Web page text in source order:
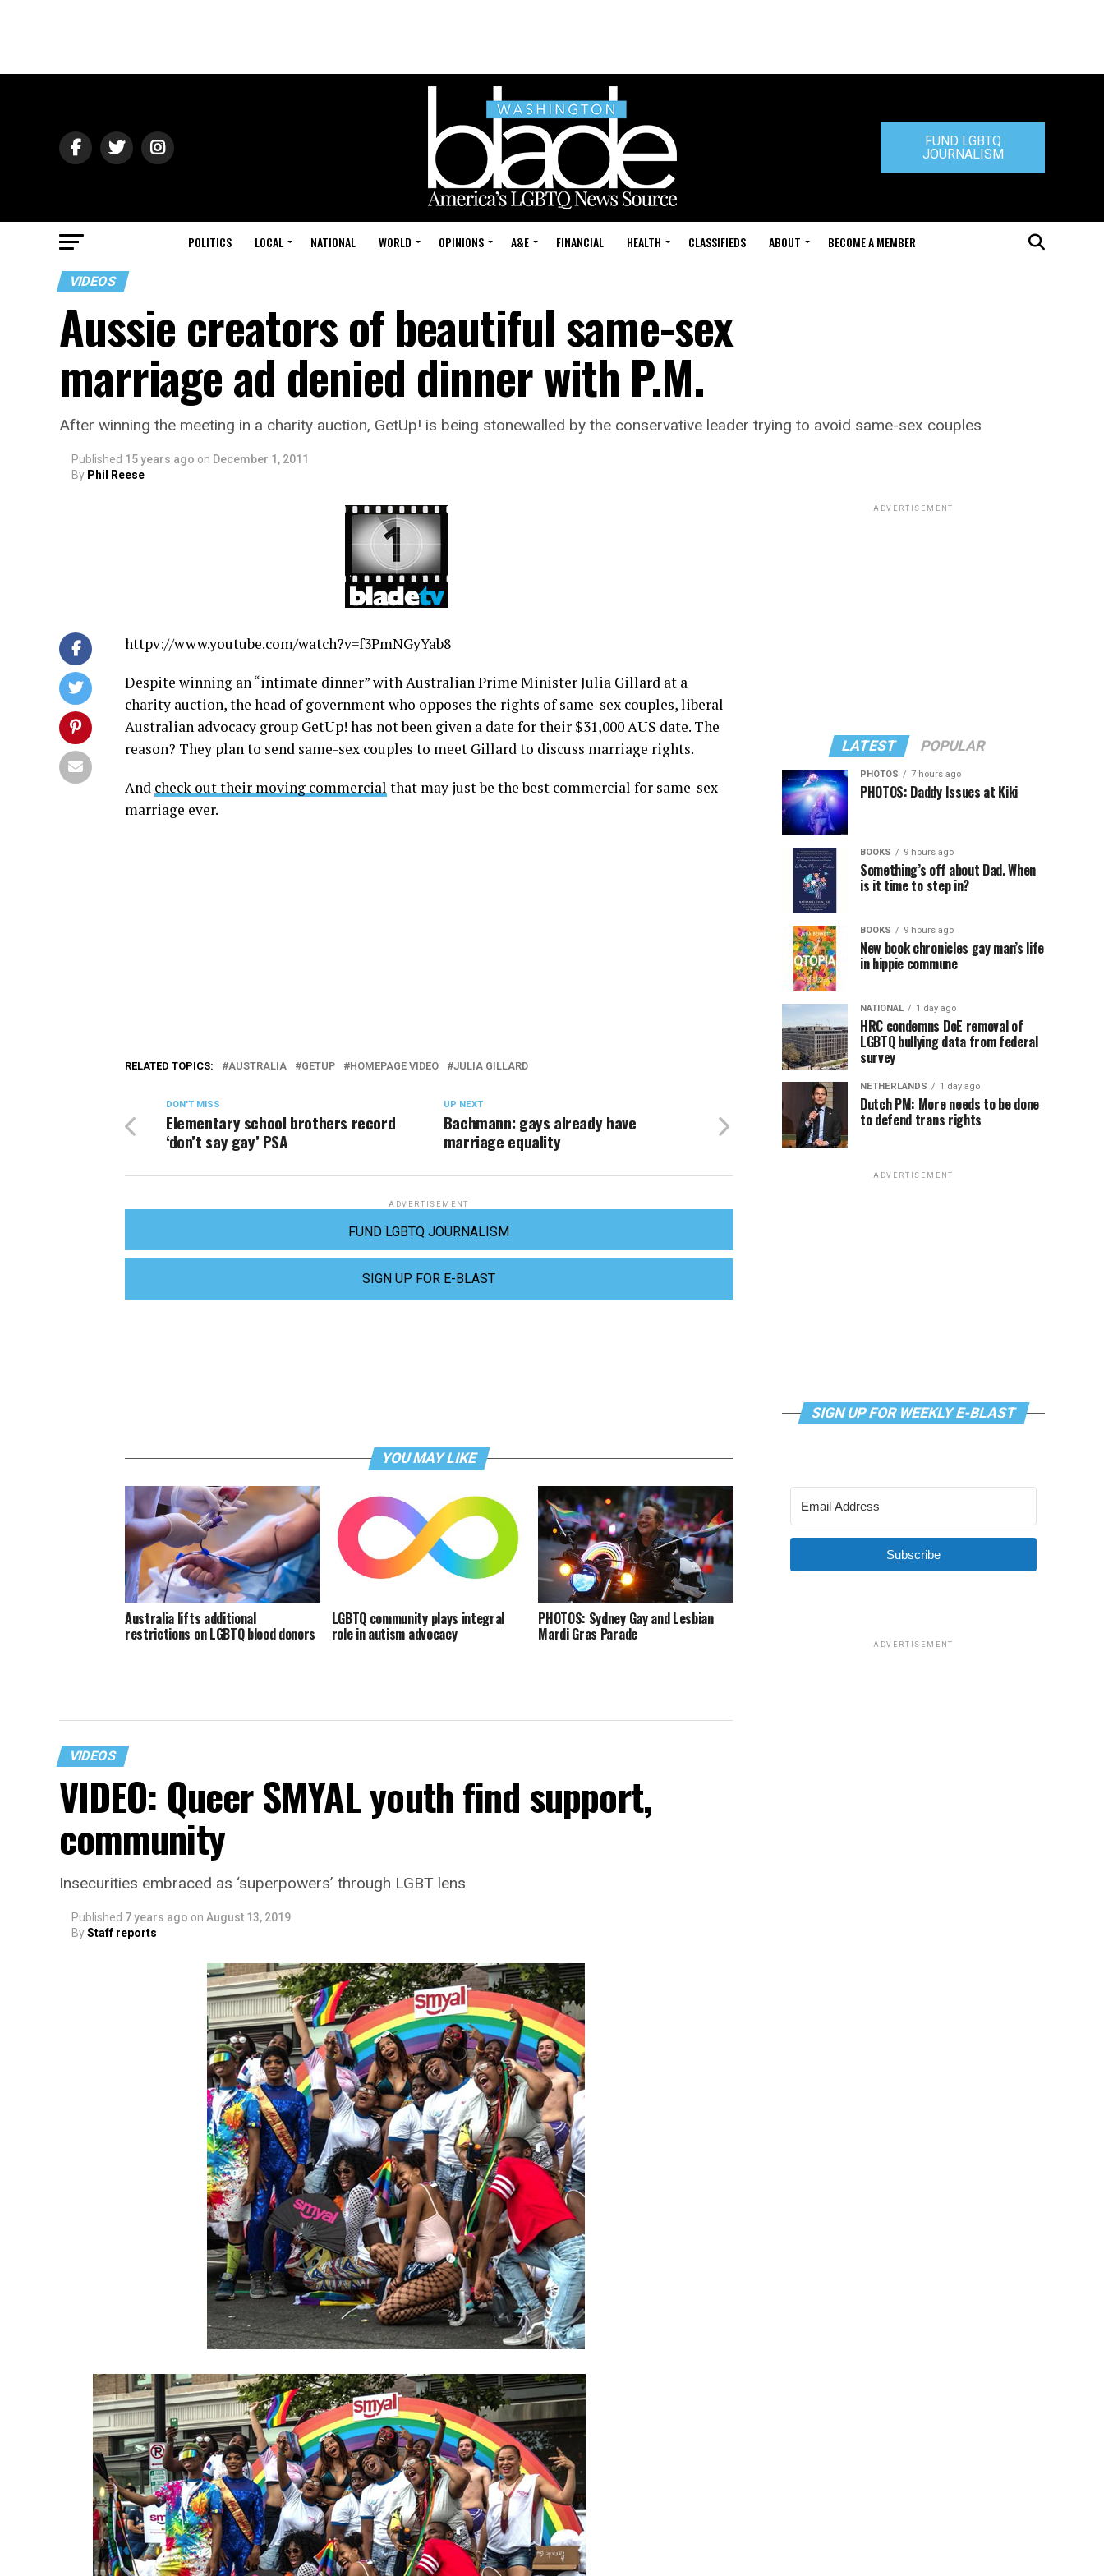
FUND LGBTQ
JOURNALISM
POLITICS LOCAL NATIONAL WORLD OPINIONS A&E FINANCIAL HEALTH CLASSIFIEDS ABOUT BECOME A MEMBER
VIDEOS
Aussie creators of beautiful same-sex
marriage ad denied dinner with P.M.
After winning the meeting in a charity auction, GetUp! is being stonewalled by the conservative leader trying to avoid same-sex couples
Published 15 years ago on December 1, 2011
By Phil Reese
httpv://www.youtube.com/watch?v=f3PmNGyYab8
Despite winning an “intimate dinner” with Australian Prime Minister Julia Gillard at a
charity auction, the head of government who opposes the rights of same-sex couples, liberal
Australian advocacy group GetUp! has not been given a date for their $31,000 AUS date. The
reason? They plan to send same-sex couples to meet Gillard to discuss marriage rights.
And check out their moving commercial that may just be the best commercial for same-sex
marriage ever.
RELATED TOPICS: AUSTRALIA GETUP HOMEPAGE VIDEO JULIA GILLARD
UP NEXT
Bachmann: gays already have
marriage equality
DON'T MISS
Elementary school brothers record
‘don’t say gay’ PSA
ADVERTISEMENT
FUND LGBTQ JOURNALISM
SIGN UP FOR E-BLAST
YOU MAY LIKE
Australia lifts additional
restrictions on LGBTQ blood donors
LGBTQ community plays integral
role in autism advocacy
PHOTOS: Sydney Gay and Lesbian
Mardi Gras Parade
VIDEOS
VIDEO: Queer SMYAL youth find support,
community
Insecurities embraced as ‘superpowers’ through LGBT lens
Published 7 years ago on August 13, 2019
ByStaff reports
ADVERTISEMENT
LATEST POPULAR
PHOTOS 7 hours ago
PHOTOS: Daddy Issues at Kiki
BOOKS 9 hours ago
Something’s off about Dad. When
is it time to step in?
BOOKS 9 hours ago
New book chronicles gay man’s life
in hippie commune
NATIONAL 1 day ago
HRC condemns DoE removal of
LGBTQ bullying data from federal
survey
NETHERLANDS 1 day ago
Dutch PM: More needs to be done
to defend trans rights
ADVERTISEMENT
SIGN UP FOR WEEKLY E-BLAST
Subscribe
ADVERTISEMENT